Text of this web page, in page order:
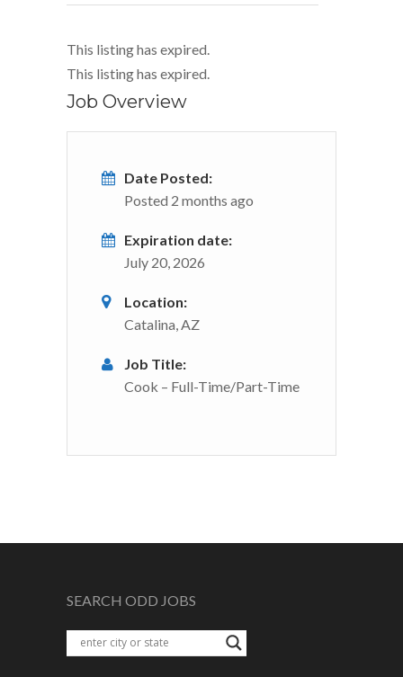
This listing has expired.
This listing has expired.
Job Overview
Date Posted:
Posted 2 months ago
Expiration date:
July 20, 2026
Location:
Catalina, AZ
Job Title:
Cook – Full-Time/Part-Time
SEARCH ODD JOBS